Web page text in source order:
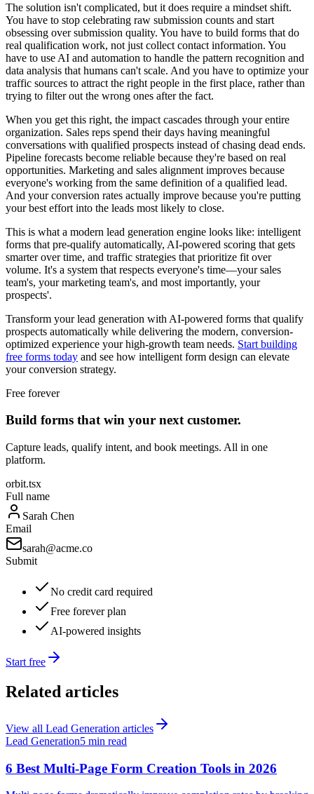
The solution isn't complicated, but it does require a mindset shift.
You have to stop celebrating raw submission counts and start
obsessing over submission quality. You have to build forms that do
real qualification work, not just collect contact information. You
have to use AI and automation to handle the pattern recognition and
data analysis that humans can't scale. And you have to optimize your
traffic sources to attract the right people in the first place, rather than
trying to filter out the wrong ones after the fact.
When you get this right, the impact cascades through your entire
organization. Sales reps spend their days having meaningful
conversations with qualified prospects instead of chasing dead ends.
Pipeline forecasts become reliable because they're based on real
opportunities. Marketing and sales alignment improves because
everyone's working from the same definition of a qualified lead.
And your conversion rates actually improve because you're putting
your best effort into the leads most likely to close.
This is what a modern lead generation engine looks like: intelligent
forms that pre-qualify automatically, AI-powered scoring that gets
smarter over time, and traffic strategies that prioritize fit over
volume. It's a system that respects everyone's time—your sales
team's, your marketing team's, and most importantly, your
prospects'.
Transform your lead generation with AI-powered forms that qualify
prospects automatically while delivering the modern, conversion-
optimized experience your high-growth team needs. Start building
free forms today and see how intelligent form design can elevate
your conversion strategy.
Free forever
Build forms that win your next customer.
Capture leads, qualify intent, and book meetings. All in one
platform.
orbit.tsx
Full name
Sarah Chen
Email
sarah@acme.co
Submit
No credit card required
Free forever plan
AI-powered insights
Start free
Related articles
View all Lead Generation articles
Lead Generation5 min read
6 Best Multi-Page Form Creation Tools in 2026